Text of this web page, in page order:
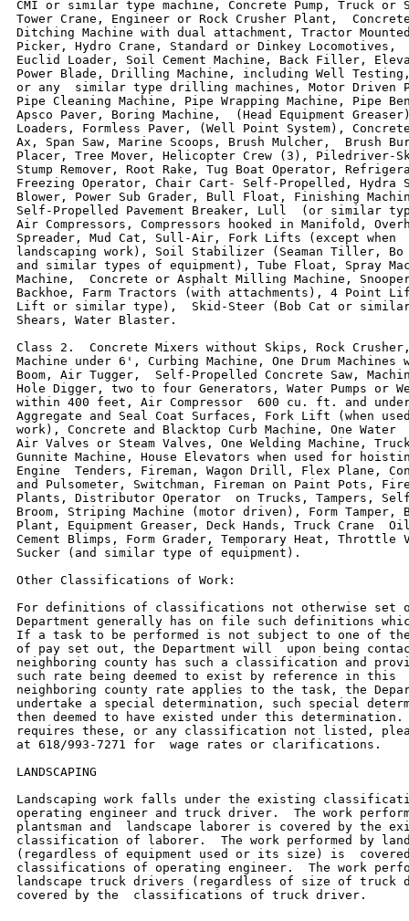
CMI or similar type machine, Concrete Pump, Truck or
Tower Crane, Engineer or Rock Crusher Plant,
Ditching Machine with dual attachment, Tractor
Picker, Hydro Crane, Standard or Dinkey Locomotives,
Euclid Loader, Soil Cement Machine, Back Filler,
Power Blade, Drilling Machine, including Well
or any  similar type drilling machines, Motor Driven
Pipe Cleaning Machine, Pipe Wrapping Machine, Pipe
Apsco Paver, Boring Machine,  (Head Equipment
Loaders, Formless Paver, (Well Point System),
Ax, Span Saw, Marine Scoops, Brush Mulcher,  Brush
Placer, Tree Mover, Helicopter Crew (3), Piledriver-
Stump Remover, Root Rake, Tug Boat Operator,
Freezing Operator, Chair Cart- Self-Propelled, Hydra
Blower, Power Sub Grader, Bull Float, Finishing
Self-Propelled Pavement Breaker, Lull  (or similar
Air Compressors, Compressors hooked in Manifold,
Spreader, Mud Cat, Sull-Air, Fork Lifts (except when
landscaping work), Soil Stabilizer (Seaman Tiller, Bo
and similar types of equipment), Tube Float, Spray
Machine,  Concrete or Asphalt Milling Machine,
Backhoe, Farm Tractors (with attachments), 4 Point
Lift or similar type),  Skid-Steer (Bob Cat or similar
Shears, Water Blaster.
Class 2.  Concrete Mixers without Skips, Rock
Machine under 6', Curbing Machine, One Drum Machines
Boom, Air Tugger,  Self-Propelled Concrete Saw,
Hole Digger, two to four Generators, Water Pumps or
within 400 feet, Air Compressor  600 cu. ft. and
Aggregate and Seal Coat Surfaces, Fork Lift (when
work), Concrete and Blacktop Curb Machine, One Water
Air Valves or Steam Valves, One Welding Machine,
Gunnite Machine, House Elevators when used for
Engine  Tenders, Fireman, Wagon Drill, Flex Plane,
and Pulsometer, Switchman, Fireman on Paint Pots,
Plants, Distributor Operator  on Trucks, Tampers,
Broom, Striping Machine (motor driven), Form Tamper,
Plant, Equipment Greaser, Deck Hands, Truck Crane
Cement Blimps, Form Grader, Temporary Heat, Throttle
Sucker (and similar type of equipment).
Other Classifications of Work:
For definitions of classifications not otherwise set
Department generally has on file such definitions
If a task to be performed is not subject to one of
of pay set out, the Department will  upon being
neighboring county has such a classification and
such rate being deemed to exist by reference in this
neighboring county rate applies to the task, the
undertake a special determination, such special
then deemed to have existed under this
requires these, or any classification not listed,
at 618/993-7271 for  wage rates or clarifications.
LANDSCAPING
Landscaping work falls under the existing
operating engineer and truck driver.  The work
plantsman and  landscape laborer is covered by the
classification of laborer.  The work performed by
(regardless of equipment used or its size) is
classifications of operating engineer.  The work
landscape truck drivers (regardless of size of truck
covered by the  classifications of truck driver.